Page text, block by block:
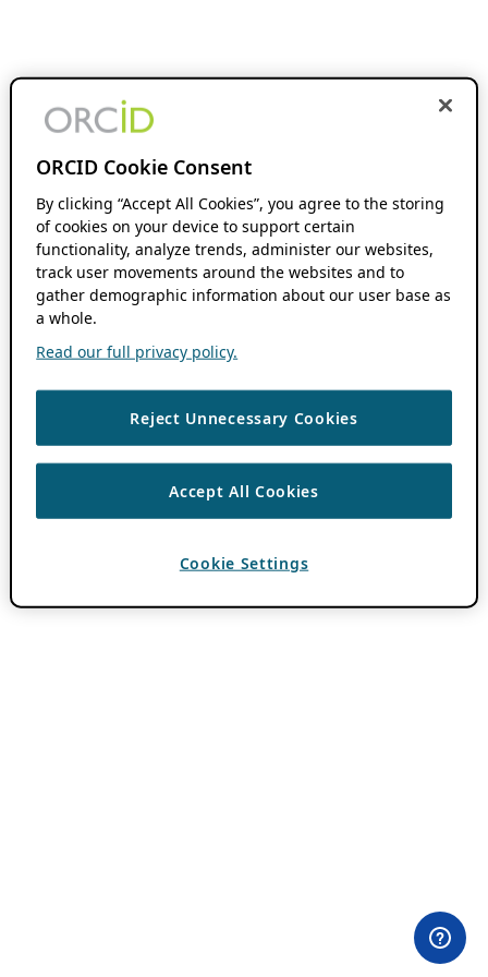
ORCID Cookie Consent
By clicking “Accept All Cookies”, you agree to the storing
of cookies on your device to support certain
functionality, analyze trends, administer our websites,
track user movements around the websites and to
gather demographic information about our user base as
a whole.
Read our full privacy policy.
Reject Unnecessary Cookies
Accept All Cookies
Cookie Settings